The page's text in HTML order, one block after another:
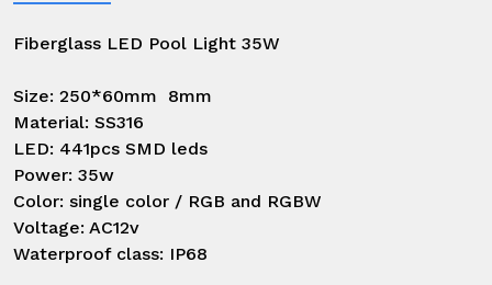
Fiberglass LED Pool Light 35W
Size: 250*60mm  8mm
Material: SS316
LED: 441pcs SMD leds
Power: 35w
Color: single color / RGB and RGBW
Voltage: AC12v
Waterproof class: IP68